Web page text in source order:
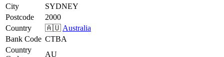
City
SYDNEY
Postcode
2000
Country
🇦🇺 Australia
Bank Code CTBA
Country
AU